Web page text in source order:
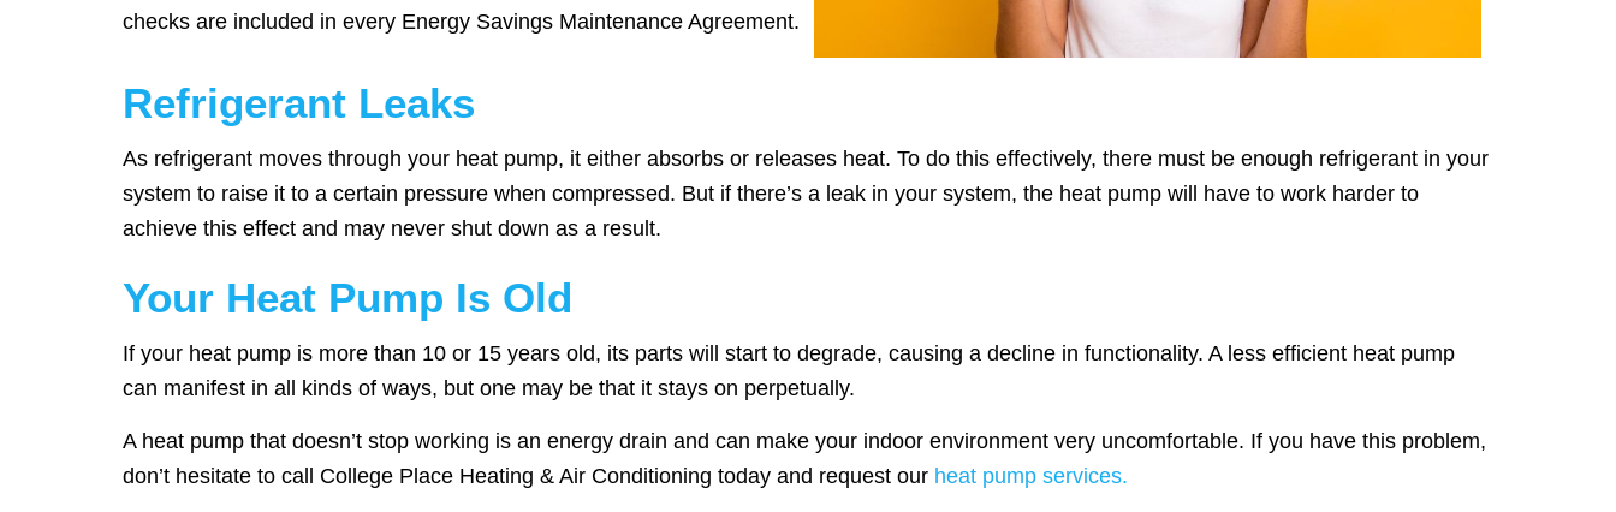
checks are included in every Energy Savings Maintenance Agreement.
Refrigerant Leaks
As refrigerant moves through your heat pump, it either absorbs or releases heat. To do this effectively, there must be enough refrigerant in your
system to raise it to a certain pressure when compressed. But if there’s a leak in your system, the heat pump will have to work harder to
achieve this effect and may never shut down as a result.
Your Heat Pump Is Old
If your heat pump is more than 10 or 15 years old, its parts will start to degrade, causing a decline in functionality. A less efficient heat pump
can manifest in all kinds of ways, but one may be that it stays on perpetually.
A heat pump that doesn’t stop working is an energy drain and can make your indoor environment very uncomfortable. If you have this problem,
don’t hesitate to call College Place Heating & Air Conditioning today and request our heat pump services.